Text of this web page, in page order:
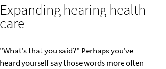
Expanding hearing health
care
"What's that you said?" Perhaps you've
heard yourself say those words more often